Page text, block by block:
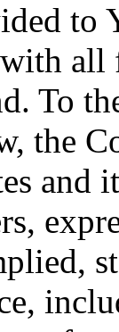
to
all
To
the
and